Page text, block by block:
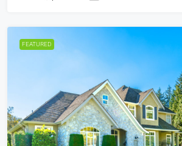
FEATURED